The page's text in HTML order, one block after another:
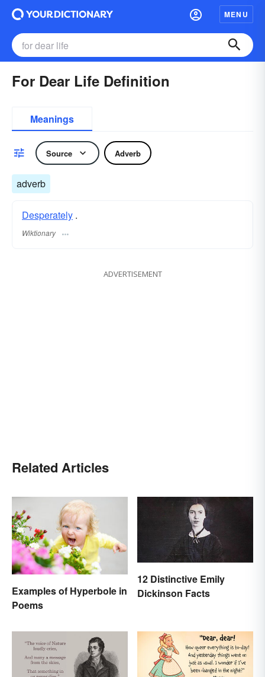
MENU
For Dear Life Definition
Meanings
Source Adverb
adverb
Desperately .
Wiktionary
ADVERTISEMENT
Related Articles
Examples of Hyperbole in
Poems
12 Distinctive Emily
Dickinson Facts